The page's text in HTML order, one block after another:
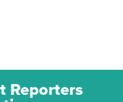
Reporters